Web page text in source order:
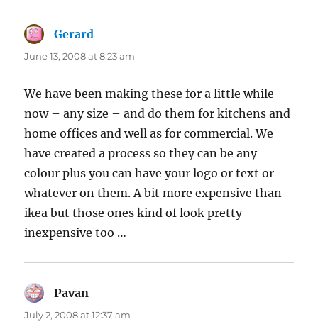
Gerard
June 13, 2008 at 8:23 am
We have been making these for a little while
now – any size – and do them for kitchens and
home offices and well as for commercial. We
have created a process so they can be any
colour plus you can have your logo or text or
whatever on them. A bit more expensive than
ikea but those ones kind of look pretty
inexpensive too …
Pavan
July 2, 2008 at 12:37 am